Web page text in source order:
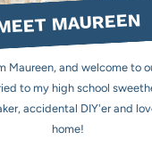
MAUREEN
Maureen, and welcome to
to my high school
accidental DIY'er and
home!